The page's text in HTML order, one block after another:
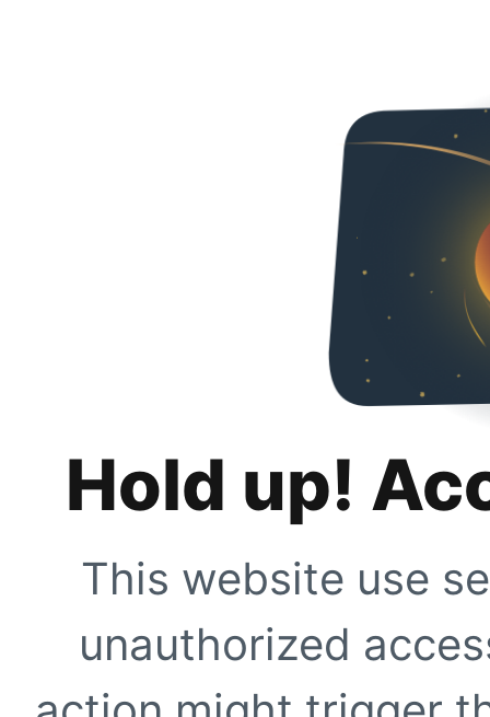
Hold up!
This website use
unauthorized